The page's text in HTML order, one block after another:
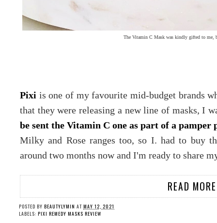
The Vitamin C Mask was kindly gifted to me,
Pixi is one of my favourite mid-budget brands
that they were releasing a new line of masks, I
be sent the Vitamin C one as part of a
Milky and Rose ranges too, so I. had to buy
around two months now and I'm ready to share
READ
POSTED BY BEAUTYLYMIN AT MAY 12, 2021
LABELS: PIXI REMEDY MASKS REVIEW